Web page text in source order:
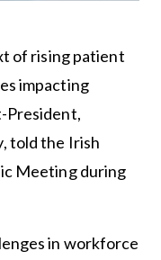
of rising patient
impacting
President,
told the Irish
Meeting during
in workforce